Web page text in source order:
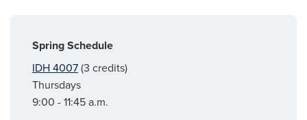
Spring Schedule
IDH 4007(3 credits)
Thursdays
9:00 - 11:45 a.m.